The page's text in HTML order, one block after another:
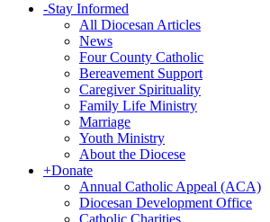
-Stay Informed
All Diocesan Articles
News
Four County Catholic
Bereavement Support
Caregiver Spirituality
Family Life Ministry
Marriage
Youth Ministry
About the Diocese
+Donate
Annual Catholic Appeal (ACA)
Diocesan Development Office